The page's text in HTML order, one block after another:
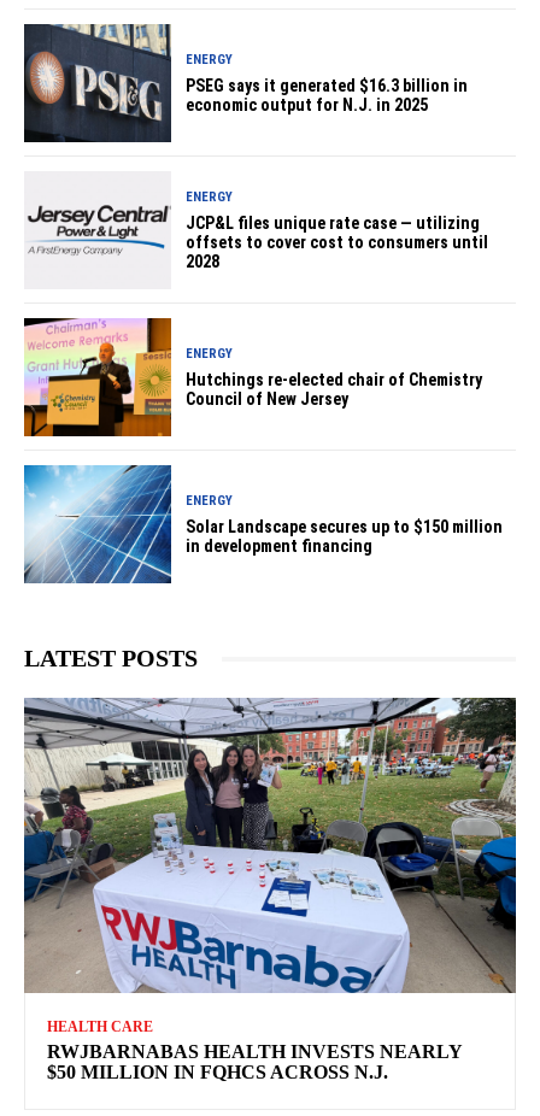
ENERGY
PSEG says it generated $16.3 billion in
economic output for N.J. in 2025
ENERGY
JCP&L files unique rate case — utilizing
offsets to cover cost to consumers until
2028
ENERGY
Hutchings re-elected chair of Chemistry
Council of New Jersey
ENERGY
Solar Landscape secures up to $150 million
in development financing
LATEST POSTS
HEALTH CARE
RWJBARNABAS HEALTH INVESTS NEARLY
$50 MILLION IN FQHCS ACROSS N.J.